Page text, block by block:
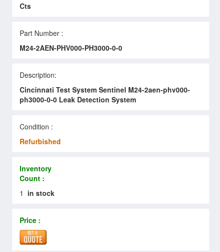
Cts
Part Number :
M24-2AEN-PHV000-PH3000-0-0
Description:
Cincinnati Test System Sentinel M24-2aen-phv000-
ph3000-0-0 Leak Detection System
Condition :
Refurbished
Inventory
Count :
1 in stock
Price :